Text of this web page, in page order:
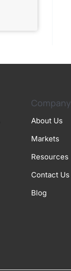
Company
About Us
Markets
Resources
Contact Us
Blog